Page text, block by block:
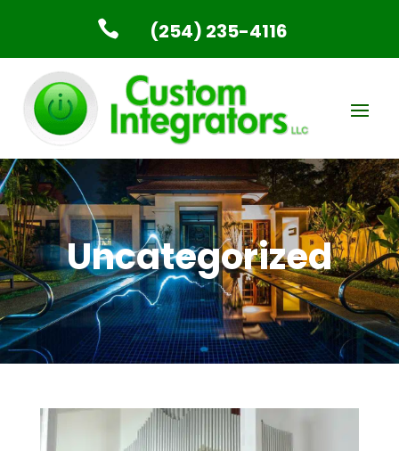
 (254) 235-4116
Uncategorized